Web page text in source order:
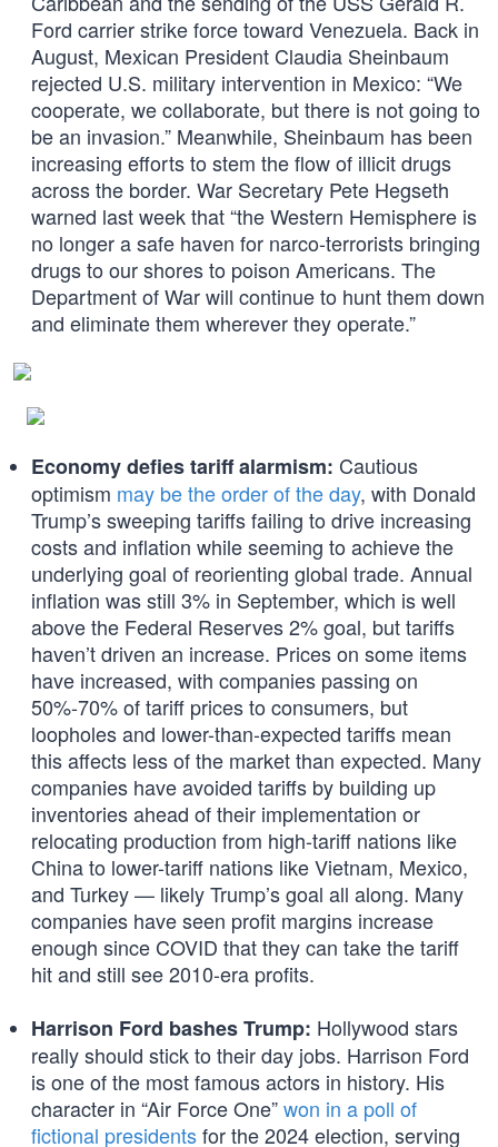
Ford carrier strike force toward Venezuela. Back in
August, Mexican President Claudia Sheinbaum
rejected U.S. military intervention in Mexico: “We
cooperate, we collaborate, but there is not going to
be an invasion.” Meanwhile, Sheinbaum has been
increasing efforts to stem the flow of illicit drugs
across the border. War Secretary Pete Hegseth
warned last week that “the Western Hemisphere is
no longer a safe haven for narco-terrorists bringing
drugs to our shores to poison Americans. The
Department of War will continue to hunt them down
and eliminate them wherever they operate.”
Economy defies tariff alarmism: Cautious
optimism may be the order of the day, with Donald
Trump’s sweeping tariffs failing to drive increasing
costs and inflation while seeming to achieve the
underlying goal of reorienting global trade. Annual
inflation was still 3% in September, which is well
above the Federal Reserves 2% goal, but tariffs
haven’t driven an increase. Prices on some items
have increased, with companies passing on
50%-70% of tariff prices to consumers, but
loopholes and lower-than-expected tariffs mean
this affects less of the market than expected. Many
companies have avoided tariffs by building up
inventories ahead of their implementation or
relocating production from high-tariff nations like
China to lower-tariff nations like Vietnam, Mexico,
and Turkey — likely Trump’s goal all along. Many
companies have seen profit margins increase
enough since COVID that they can take the tariff
hit and still see 2010-era profits.
Harrison Ford bashes Trump: Hollywood stars
really should stick to their day jobs. Harrison Ford
is one of the most famous actors in history. His
character in “Air Force One”won in a poll of
fictional presidentsfor the 2024 election, serving